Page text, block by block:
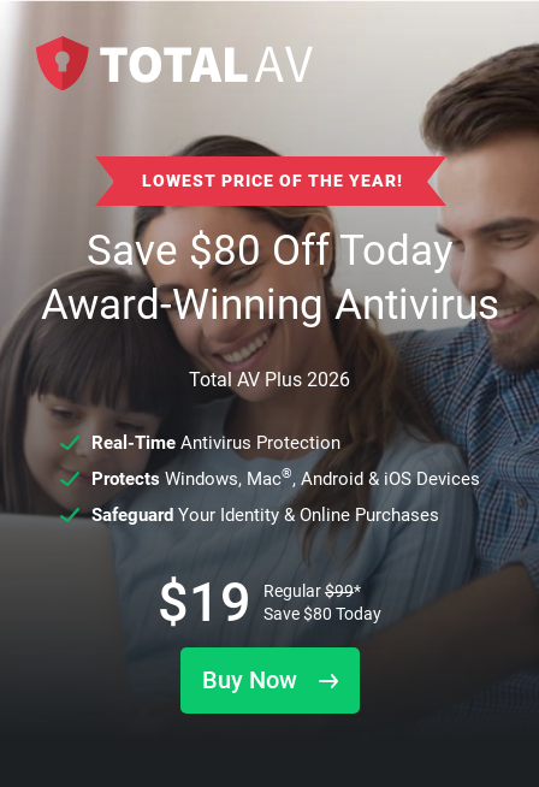
LOWEST PRICE OF THE YEAR!
Save$80Off Today
Award-Winning Antivirus
Total AV Plus 2026
Real-TimeAntivirus Protection
ProtectsWindows, Mac®, Android & iOS Devices
SafeguardYour Identity & Online Purchases
Buy Now
$19 Regular$99*
Save$80 Today